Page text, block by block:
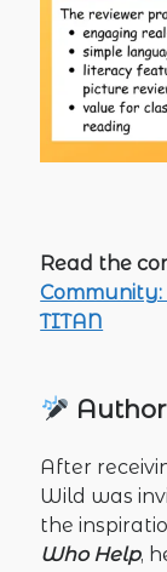
Read the
Community:
TITAN
After
Wild was
the
Who Help,